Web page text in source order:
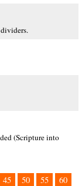
(Scripture into
45 50 55
60